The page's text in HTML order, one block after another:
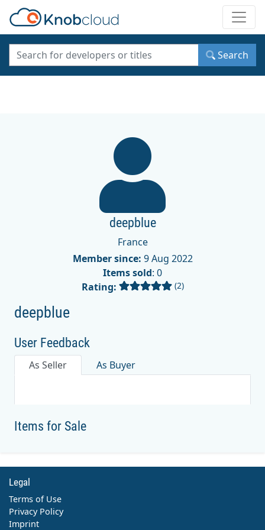
Search
deepblue
France
Member since: 9 Aug 2022
Items sold: 0
Rating:
(2)
deepblue
User Feedback
As Seller As Buyer
Items for Sale
Legal
Terms of Use
Privacy Policy
Imprint